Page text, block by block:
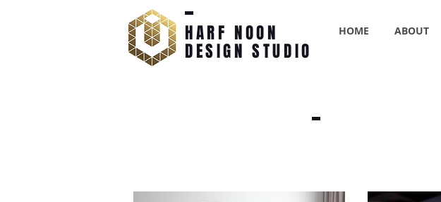
HARF NOON
DESIGN STUDIO
HOME ABOUT